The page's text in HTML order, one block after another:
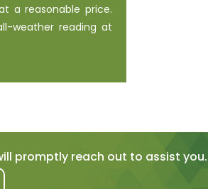
a reasonable price.
weather reading at
promptly reach out to assist you.